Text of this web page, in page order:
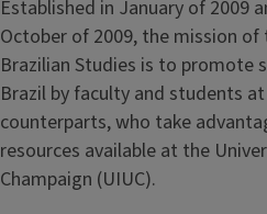
Established in January of 2009
October of 2009, the mission
Brazilian Studies is to promote
Brazil by faculty and students
counterparts, who take
resources available at the
Champaign (UIUC).